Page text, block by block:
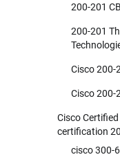
200-201
200-201
Cisco 200-
Cisco 200-
Cisco
certification
cisco 300-